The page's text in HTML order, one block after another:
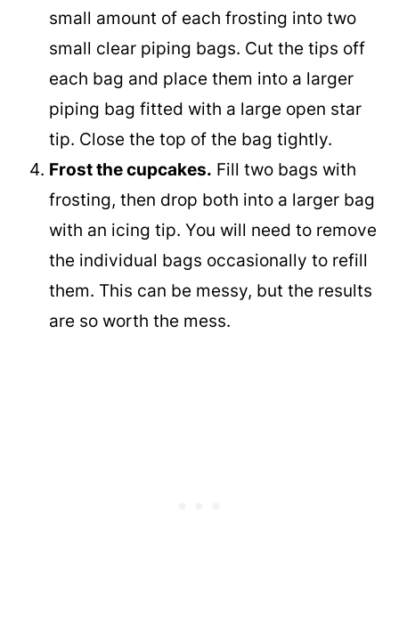
small amount of each frosting into two
small clear piping bags. Cut the tips off
each bag and place them into a larger
piping bag fitted with a large open star
tip. Close the top of the bag tightly.
Frost the cupcakes. Fill two bags with
frosting, then drop both into a larger bag
with an icing tip. You will need to remove
the individual bags occasionally to refill
them. This can be messy, but the results
are so worth the mess.